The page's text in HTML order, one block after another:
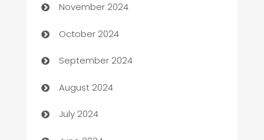
Cabin Rental
cannabis
Canopy
Car dealer
car dealerships
November 2024
October 2024
September 2024
August 2024
July 2024